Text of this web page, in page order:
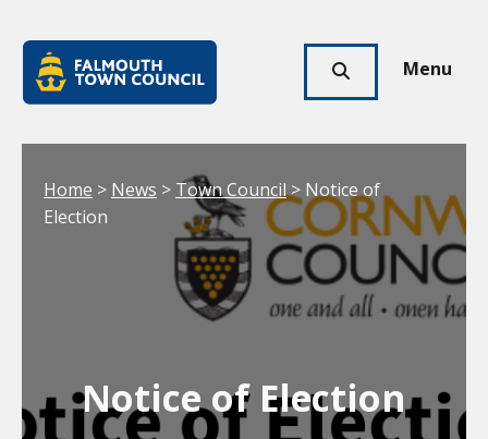
Town
Council
Click
search
Menu
Your location:
Home > News > Town Council> Notice of
Election
Notice of Election